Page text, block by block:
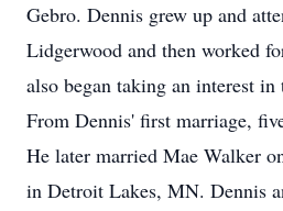
Gebro. Dennis grew up and
Lidgerwood and then worked
also began taking an interest in
From Dennis' first marriage,
He later married Mae Walker
in Detroit Lakes, MN. Dennis